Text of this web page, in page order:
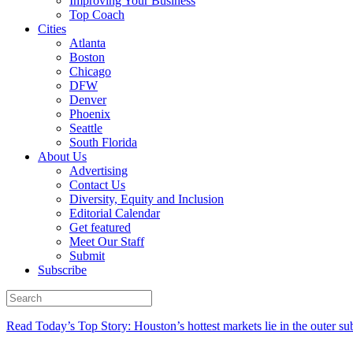
Top Coach
Cities
Atlanta
Boston
Chicago
DFW
Denver
Phoenix
Seattle
South Florida
About Us
Advertising
Contact Us
Diversity, Equity and Inclusion
Editorial Calendar
Get featured
Meet Our Staff
Submit
Subscribe
Read Today’s Top Story: Houston’s hottest markets lie in the outer